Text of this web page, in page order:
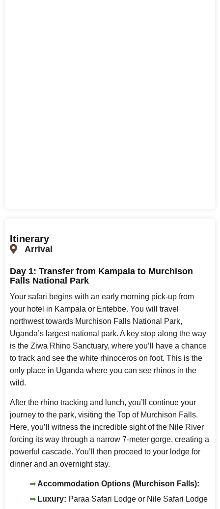
Itinerary
Arrival
Day 1: Transfer from Kampala to Murchison
Falls National Park
Your safari begins with an early morning pick-up from
your hotel in Kampala or Entebbe. You will travel
northwest towards Murchison Falls National Park,
Uganda’s largest national park. A key stop along the way
is the Ziwa Rhino Sanctuary, where you’ll have a chance
to track and see the white rhinoceros on foot. This is the
only place in Uganda where you can see rhinos in the
wild.
After the rhino tracking and lunch, you’ll continue your
journey to the park, visiting the Top of Murchison Falls.
Here, you’ll witness the incredible sight of the Nile River
forcing its way through a narrow 7-meter gorge, creating a
powerful cascade. You’ll then proceed to your lodge for
dinner and an overnight stay.
Accommodation Options (Murchison Falls):
Luxury: Paraa Safari Lodge or Nile Safari Lodge